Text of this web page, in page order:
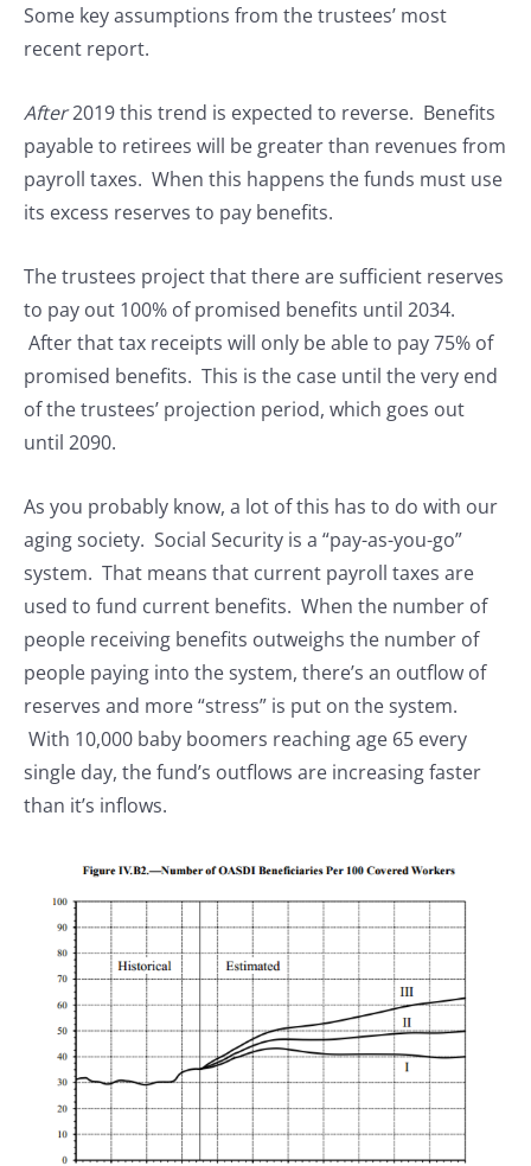
Some key assumptions from the trustees’ most
recent report.
After2019 this trend is expected to reverse. Benefits
payable to retirees will be greater than revenues from
payroll taxes. When this happens the funds must use
its excess reserves to pay benefits.
The trustees project that there are sufficient reserves
to pay out 100% of promised benefits until 2034.
After that tax receipts will only be able to pay 75% of
promised benefits. This is the case until the very end
of the trustees’ projection period, which goes out
until 2090.
As you probably know, a lot of this has to do with our
aging society. Social Security is a “pay-as-you-go”
system. That means that current payroll taxes are
used to fund current benefits. When the number of
people receiving benefits outweighs the number of
people paying into the system, there’s an outflow of
reserves and more “stress” is put on the system.
With 10,000 baby boomers reaching age 65 every
single day, the fund’s outflows are increasing faster
than it’s inflows.